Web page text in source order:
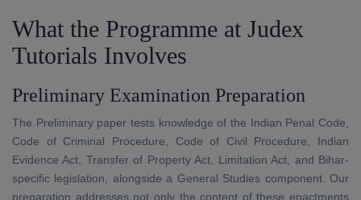
What the Programme at Judex
Tutorials Involves
Preliminary Examination Preparation
The Preliminary paper tests knowledge of the Indian Penal Code,
Code of Criminal Procedure, Code of Civil Procedure, Indian
Evidence Act, Transfer of Property Act, Limitation Act, and Bihar-
specific legislation, alongside a General Studies component. Our
preparation addresses not only the content of these enactments